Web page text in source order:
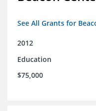
See All Grants for
2012
Education
$75,000